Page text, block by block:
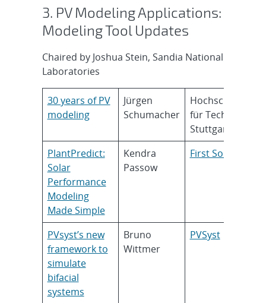
3. PV Modeling Applications:
Modeling Tool Updates
Chaired by Joshua Stein, Sandia National
Laboratories
30 years of PV
modeling
Jürgen
Schumacher
Hochschule
für Technik
Stuttgart
PlantPredict:
Solar
Performance
Modeling
Made Simple
Kendra
Passow
First Solar
PVsyst’s new
framework to
simulate
bifacial
systems
Bruno
Wittmer
PVSyst